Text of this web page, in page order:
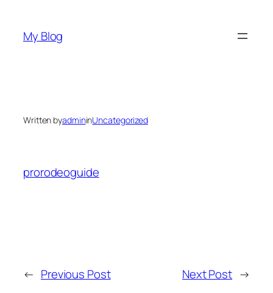
content
My Blog
Written byadmininUncategorized
prorodeoguide
← Previous Post Next Post →